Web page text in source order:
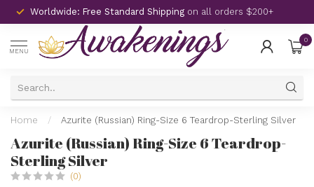
Worldwide: Free Standard Shipping on all orders $200+
MENU
0
Home / Azurite (Russian) Ring-Size 6 Teardrop-Sterling Silver
Azurite (Russian) Ring-Size 6 Teardrop-
Sterling Silver
(0)